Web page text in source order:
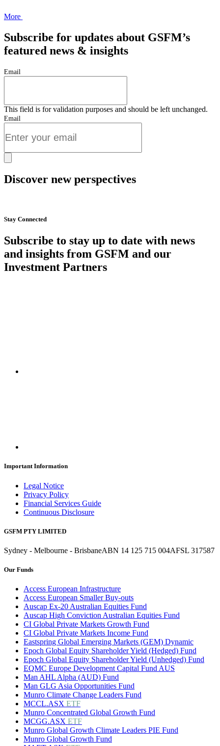
More
Subscribe for updates about GSFM’s
featured news & insights
Email
This field is for validation purposes and should be left unchanged.
Email
Discover new perspectives
Stay Connected
Subscribe to stay up to date with news
and insights from GSFM and our
Investment Partners
Important Information
Legal Notice
Privacy Policy
Financial Services Guide
Continuous Disclosure
GSFM PTY LIMITED
Sydney - Melbourne - BrisbaneABN 14 125 715 004AFSL 317587
Our Funds
Access European Infrastructure
Access European Smaller Buy-outs
Auscap Ex-20 Australian Equities Fund
Auscap High Conviction Australian Equities Fund
CI Global Private Markets Growth Fund
CI Global Private Markets Income Fund
Eastspring Global Emerging Markets (GEM) Dynamic
Epoch Global Equity Shareholder Yield (Hedged) Fund
Epoch Global Equity Shareholder Yield (Unhedged) Fund
EQMC Europe Development Capital Fund AUS
Man AHL Alpha (AUD) Fund
Man GLG Asia Opportunities Fund
Munro Climate Change Leaders Fund
MCCL.ASX ETF
Munro Concentrated Global Growth Fund
MCGG.ASX ETF
Munro Global Growth Climate Leaders PIE Fund
Munro Global Growth Fund